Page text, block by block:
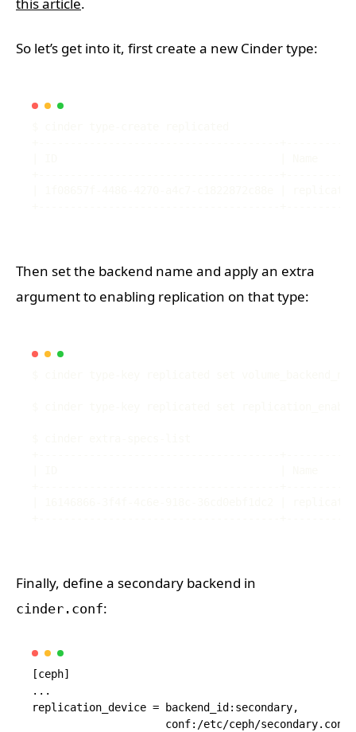
this article.
So let’s get into it, first create a new Cinder type:
Then set the backend name and apply an extra
argument to enabling replication on that type:
Finally, define a secondary backend in
cinder.conf:
[ceph]
...
replication_device = backend_id:secondary,
                     conf:/etc/ceph/secondary.conf,